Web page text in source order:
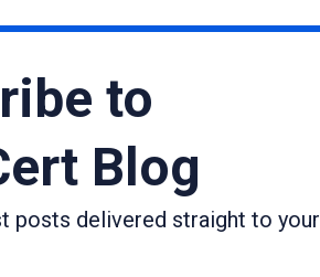
to
Blog
posts delivered straight to your